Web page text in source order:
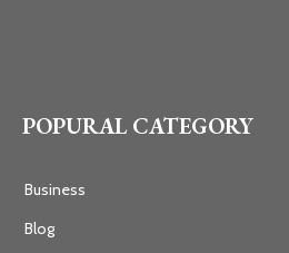
POPURAL CATEGORY
Business
Blog